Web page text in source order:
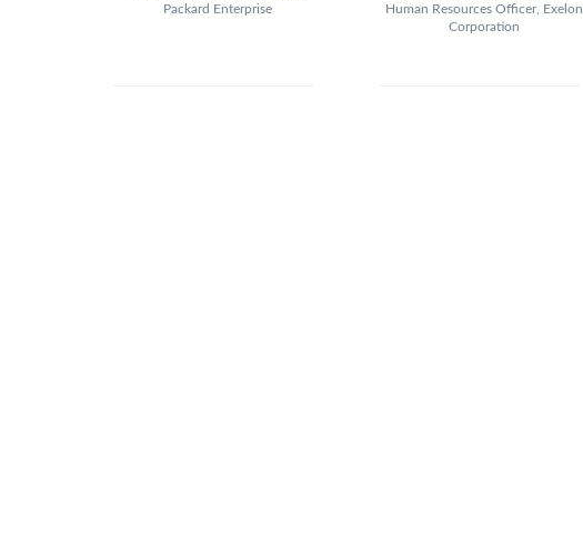
Packard Enterprise
Human Resources Officer, Exelon
Corporation